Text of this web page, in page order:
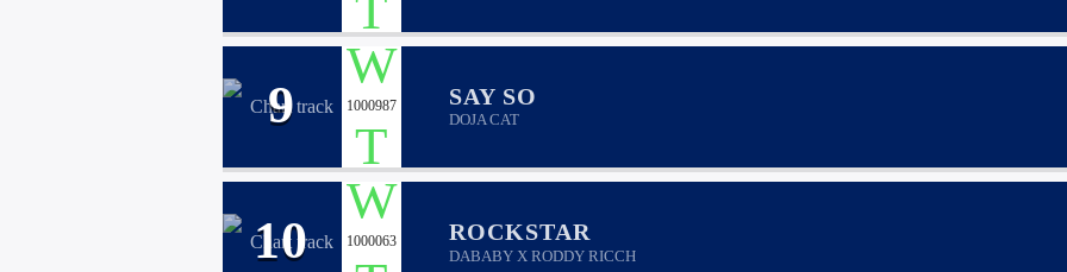
9 1000987 SAY SO
DOJA CAT
10 1000063 ROCKSTAR
DABABY X RODDY RICCH